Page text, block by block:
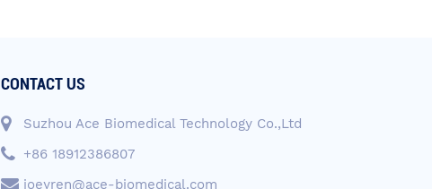
CONTACT US
Suzhou Ace Biomedical Technology Co.,Ltd
+86 18912386807
joeyren@ace-biomedical.com